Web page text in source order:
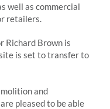
well as commercial
retailers.
Richard Brown is
is set to transfer to
and
pleased to be able